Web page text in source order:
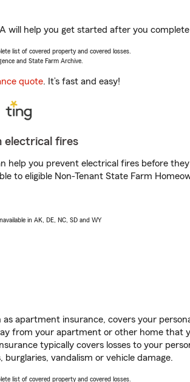
will help you get started after you
list of covered property and covered losses.
and State Farm Archive.
quote. It’s fast and easy!
electrical fires
help you prevent electrical fires before
to eligible Non-Tenant State Farm
in AK, DE, NC, SD and WY
as apartment insurance, covers your
from your apartment or other home that
typically covers losses to your
vandalism or vehicle damage.
list of covered property and covered losses.